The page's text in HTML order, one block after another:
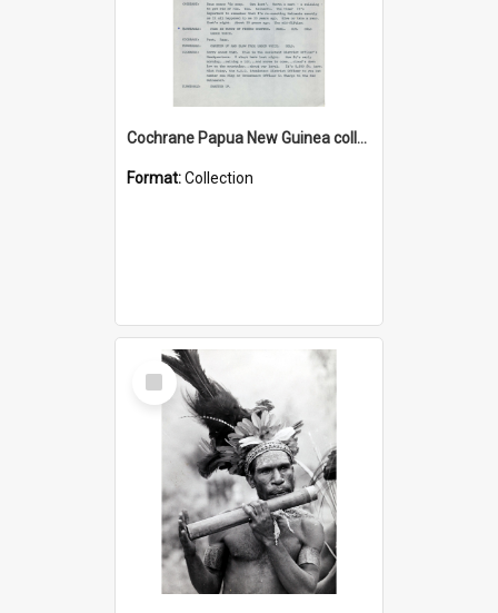
Cochrane Papua New Guinea collection : Music Information Documents
Format:Collection
Select
Item